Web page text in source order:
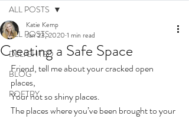
ALL POSTS
DELIGHTED
BLOG
POETRY
ALL POSTS
Creating a Safe Space
Katie Kemp
Jan 23, 2020 1 min read
Friend, tell me about your cracked open
places,⠀
Your not so shiny places.⠀
The places where you’ve been brought to your